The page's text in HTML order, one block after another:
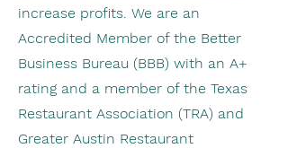
increase profits. We are an
Accredited Member of the Better
Business Bureau (BBB) with an A+
rating and a member of the Texas
Restaurant Association (TRA) and
Greater Austin Restaurant